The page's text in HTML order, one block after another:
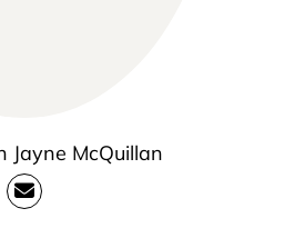
Jayne McQuillan